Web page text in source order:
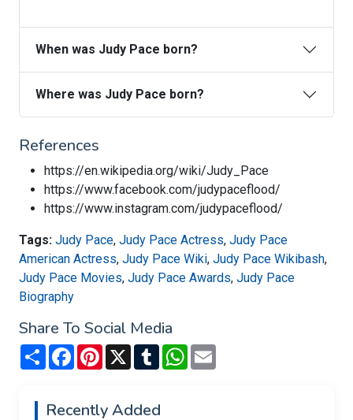
When was Judy Pace born?
Where was Judy Pace born?
References
https://en.wikipedia.org/wiki/Judy_Pace
https://www.facebook.com/judypaceflood/
https://www.instagram.com/judypaceflood/
Tags: Judy Pace, Judy Pace Actress, Judy Pace
American Actress, Judy Pace Wiki, Judy Pace Wikibash,
Judy Pace Movies, Judy Pace Awards, Judy Pace
Biography
Share To Social Media
Share FacebookPinterest
X TumblrWhatsApp
Recently Added